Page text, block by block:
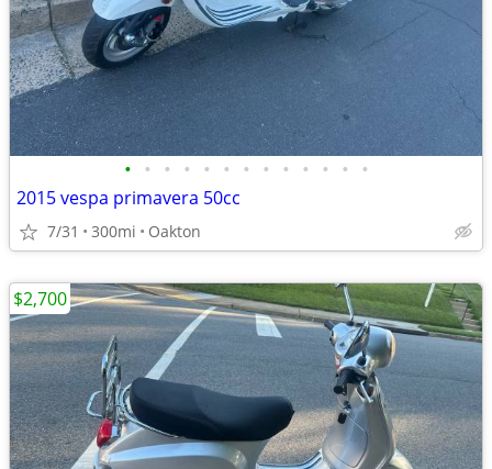
• • • • • • • • • • • • •
2015 vespa primavera 50cc
7/31 300mi Oakton
$2,700